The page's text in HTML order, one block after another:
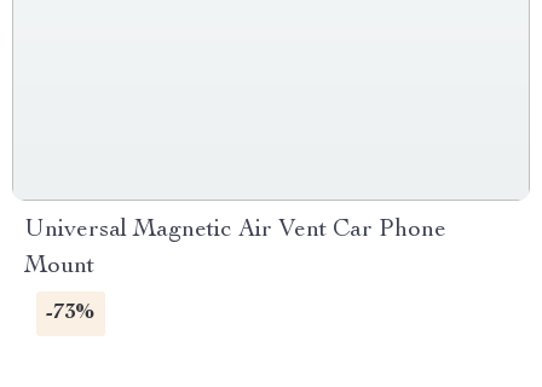
Universal Magnetic Air Vent Car Phone
Mount
-73%